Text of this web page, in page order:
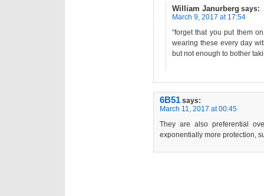
William Janurberg says:
March 9, 2017 at 17:54
“forget that you put them
wearing these every day
but not enough to bother
6B51 says:
March 11, 2017 at 00:45
They are also preferential
exponentially more protection,